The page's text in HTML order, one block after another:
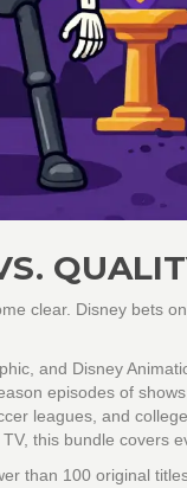
clear. Disney bets
and Disney
episodes of
leagues, and
this bundle covers
than 100 original